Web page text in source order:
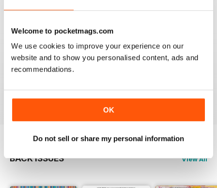
Welcome to pocketmags.com
We use cookies to improve your experience on our
website and to show you personalised content, ads and
recommendations.
OK
Do not sell or share my personal information
Reviewed 23 February 2020
HIGHLY RECOMMENDED
Interesting magazine for all art enthusiasts young and
BACK ISSUES View All